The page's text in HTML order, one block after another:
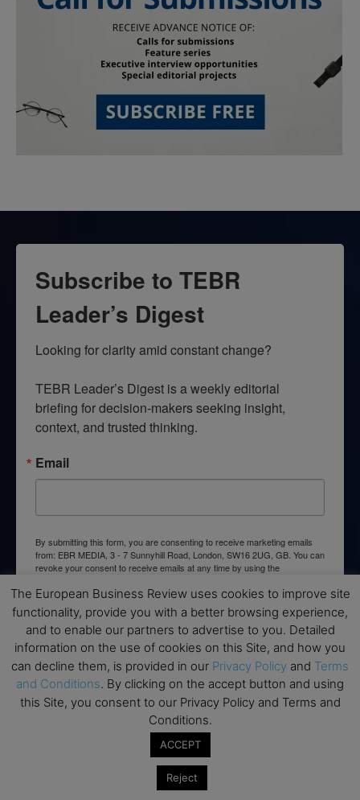
Subscribe to TEBR
Leader’s Digest
Looking for clarity amid constant change?
TEBR Leader’s Digest is a weekly editorial
briefing for decision-makers seeking insight,
context, and trusted thinking.
Email
By submitting this form, you are consenting to receive marketing emails
from: EBR MEDIA, 3 - 7 Sunnyhill Road, London, SW16 2UG, GB. You can
revoke your consent to receive emails at any time by using the
serviced by Constant Contact.
→ Join the weekly digest
None of the information on this website is investment or
financial advice. The European Business Review is not
responsible for any financial losses sustained by acting on
The European Business Review uses cookies to improve site
functionality, provide you with a better browsing experience,
and to enable our partners to advertise to you. Detailed
information on the use of cookies on this Site, and how you
can decline them, is provided in our Privacy Policy and Terms
and Conditions. By clicking on the accept button and using
this Site, you consent to our Privacy Policy and Terms and
Conditions.
ACCEPT
Reject